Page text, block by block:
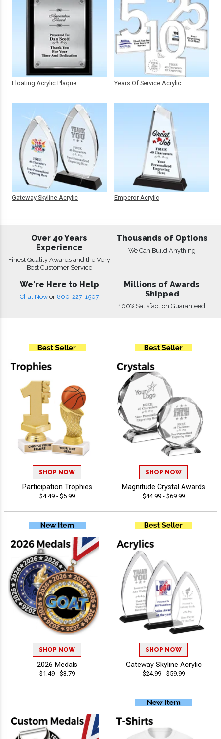
Floating Acrylic Plaque
Gateway Skyline Acrylic
Years Of Service Acrylic
Emperor Acrylic
Over 40 Years
Experience
Finest Quality Awards and the Very
Best Customer Service
Thousands of Options
We Can Build Anything
We're Here to Help
Chat Now or 800-227-1507
Millions of Awards
Shipped
100% Satisfaction Guaranteed
SHOP NOW
Participation Trophies
$4.49 - $5.99
SHOP NOW
Magnitude Crystal Awards
$44.99 - $69.99
SHOP NOW
2026 Medals
$1.49 - $3.79
SHOP NOW
Gateway Skyline Acrylic
$24.99 - $59.99